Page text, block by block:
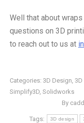
Well that about
questions on 3D
to reach out to us at
Categories: 3D Design 3D
Simplify3D Solidworks
By
Tags: 3D design